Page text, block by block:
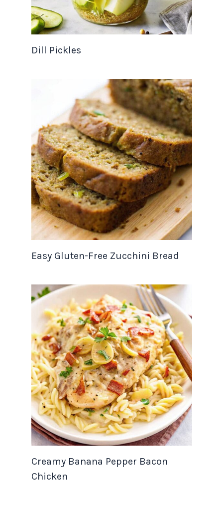
Dill Pickles
Easy Gluten-Free Zucchini Bread
Creamy Banana Pepper Bacon
Chicken